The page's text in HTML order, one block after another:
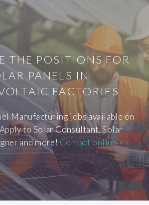
THE POSITIONS FOR
PANELS IN
FACTORIES
Manufacturing jobs available on
to Solar Consultant, Solar
and more! Contact online >>